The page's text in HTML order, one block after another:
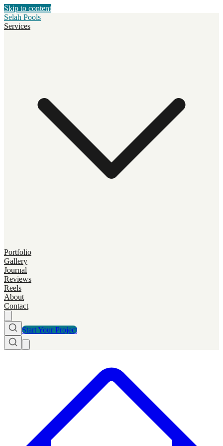
Skip to content
Selah Pools
Services
Portfolio
Gallery
Journal
Reviews
Reels
About
Contact
Start Your Project